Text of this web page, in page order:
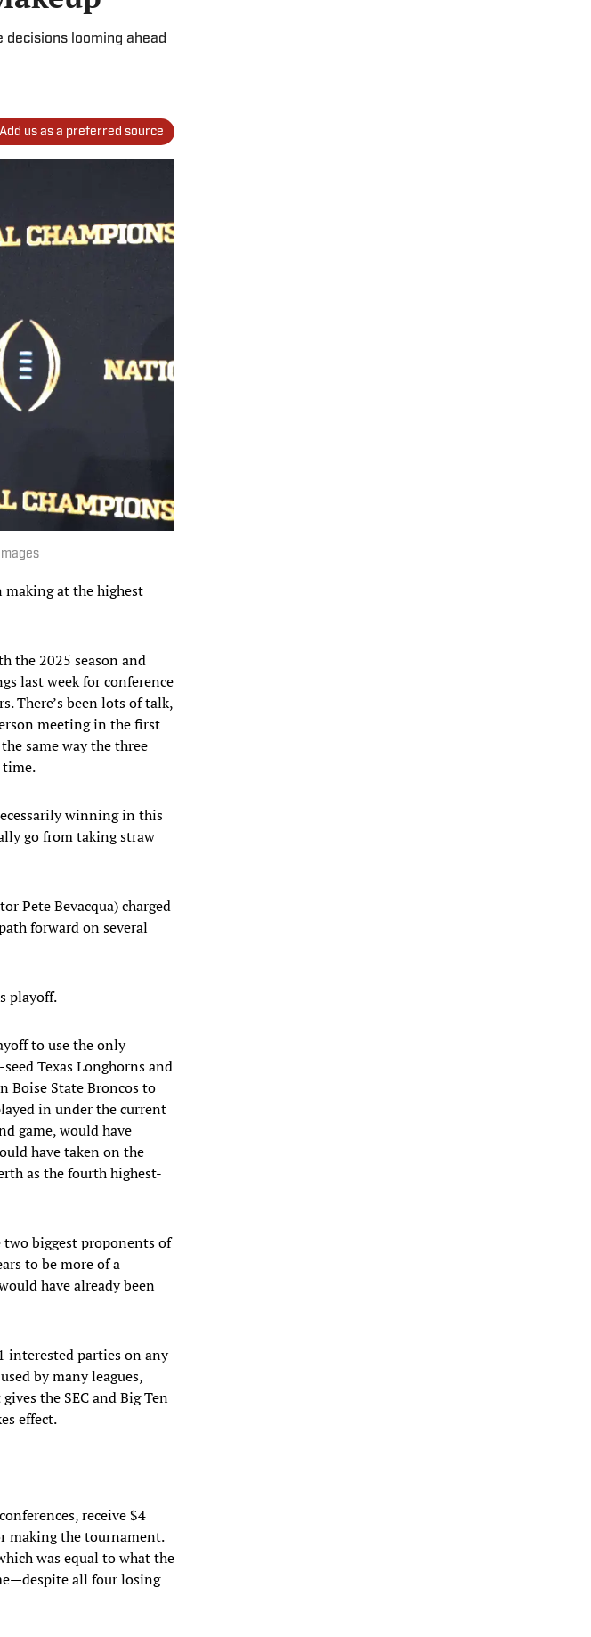
looming ahead
Add us as a preferred source
making at the highest
the 2025 season and
last week for conference
There’s been lots of talk,
meeting in the first
same way the three
winning in this
go from taking straw
Pete Bevacqua) charged
forward on several
playoff.
to use the only
Texas Longhorns and
Boise State Broncos to
in under the current
game, would have
have taken on the
as the fourth highest-
two biggest proponents of
to be more of a
have already been
interested parties on any
by many leagues,
the SEC and Big Ten
effect.
receive $4
making the tournament.
was equal to what the
all four losing